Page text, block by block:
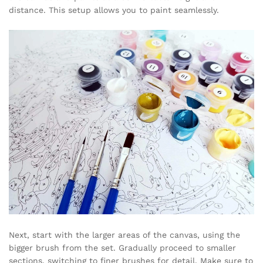
distance. This setup allows you to paint seamlessly.
Next, start with the larger areas of the canvas, using the
bigger brush from the set. Gradually proceed to smaller
sections, switching to finer brushes for detail. Make sure to